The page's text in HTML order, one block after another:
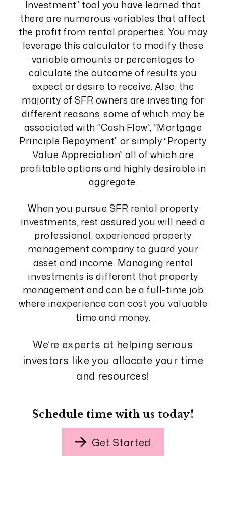
Investment” tool you have learned that
there are numerous variables that affect
the profit from rental properties. You may
leverage this calculator to modify these
variable amounts or percentages to
calculate the outcome of results you
expect or desire to receive. Also, the
majority of SFR owners are investing for
different reasons, some of which may be
associated with “Cash Flow”, “Mortgage
Principle Repayment” or simply “Property
Value Appreciation” all of which are
profitable options and highly desirable in
aggregate.
When you pursue SFR rental property
investments, rest assured you will need a
professional, experienced property
management company to guard your
asset and income. Managing rental
investments is different that property
management and can be a full-time job
where inexperience can cost you valuable
time and money.
We’re experts at helping serious
investors like you allocate your time
and resources!
Schedule time with us today!
Get Started